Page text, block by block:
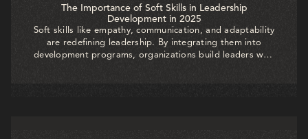
The Importance of Soft Skills in Leadership
Development in 2025
Soft skills like empathy, communication, and adaptability
are redefining leadership. By integrating them into
development programs, organizations build leaders who